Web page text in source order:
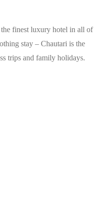
finest luxury hotel in all of
stay – Chautari is the
trips and family holidays.